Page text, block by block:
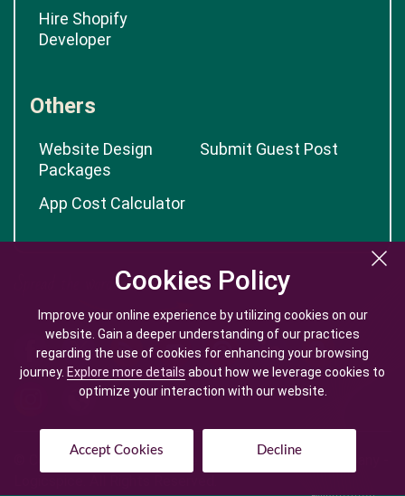
Cookies Policy
Improve your online experience by utilizing cookies on our
website. Gain a deeper understanding of our practices
regarding the use of cookies for enhancing your browsing
journey. Explore more details about how we leverage cookies to
optimize your interaction with our website.
Accept Cookies Decline
Cookies Policy
Improve your online experience by utilizing cookies on our
website. Gain a deeper understanding of our practices
regarding the use of cookies for enhancing your browsing
journey. Explore more details about how we leverage cookies to
optimize your interaction with our website.
Accept Cookies Decline
Hire Shopify
Developer
Others
Website Design
Packages
Submit Guest Post
App Cost Calculator
© Copyright @ 2026| Mobile App Development Company -